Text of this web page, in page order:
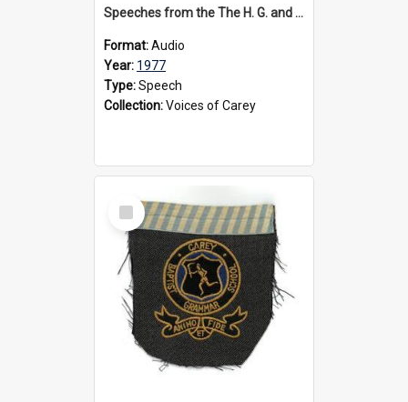
Speeches from the The H. G. and W. Steele Wing Opening Ceremony, 1977
Format:Audio
Year: 1977
Type:Speech
Collection:Voices of Carey
Select
Item